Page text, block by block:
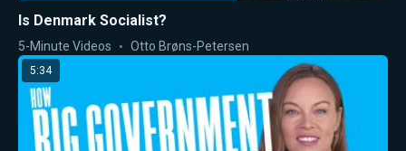
Is Denmark Socialist?
5-Minute Videos Otto Brøns-Petersen
5:34